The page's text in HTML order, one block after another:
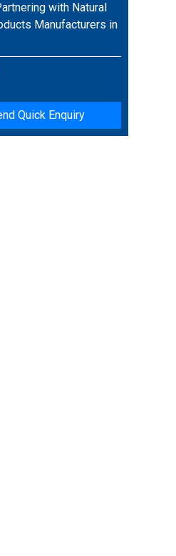
with Natural
Manufacturers in
Quick Enquiry